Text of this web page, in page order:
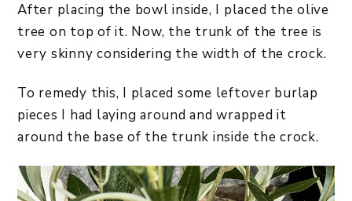
After placing the bowl inside, I placed the olive
tree on top of it. Now, the trunk of the tree is
very skinny considering the width of the crock.
To remedy this, I placed some leftover burlap
pieces I had laying around and wrapped it
around the base of the trunk inside the crock.